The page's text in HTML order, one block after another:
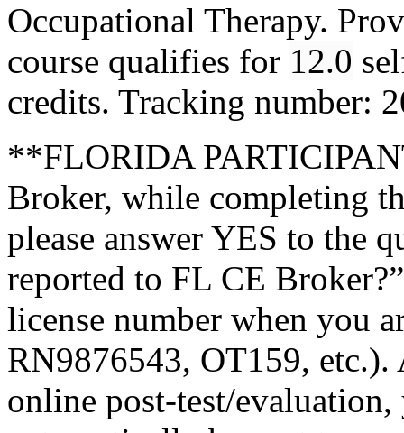
Occupational Therapy.
course qualifies for 12.0
credits. Tracking number:
**FLORIDA
Broker, while completing
please answer YES to the
reported to FL CE
license number when you
RN9876543, OT159, etc.).
online post-test/